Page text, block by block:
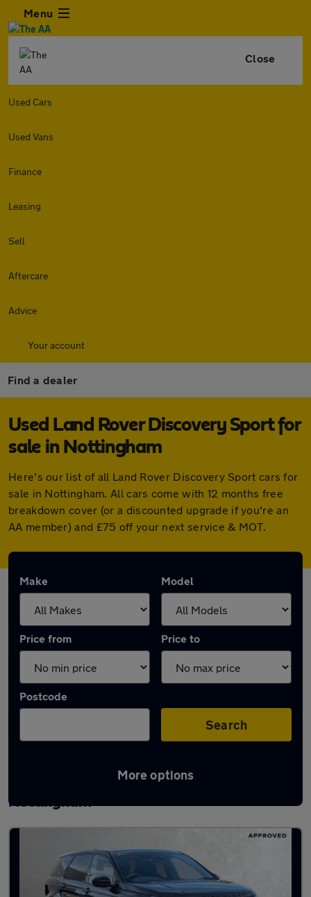
Menu
Close
Used Cars
Used Vans
Finance
Leasing
Sell
Aftercare
Advice
Your account
Find a dealer
Used Land Rover Discovery Sport for
sale in Nottingham
Here's our list of all Land Rover Discovery Sport cars for
sale in Nottingham. All cars come with 12 months free
breakdown cover (or a discounted upgrade if you're an
AA member) and £75 off your next service & MOT.
Make Model
Price from Price to
Postcode
Search
More options
Latest used Land Rover Discovery Sport in
Nottingham